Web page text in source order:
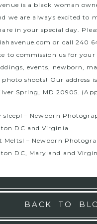
is a black woman
we are always excited to
in your special day.
or call 240
to commission us for your
events, newborn,
shoots! Our address
Spring, MD 20905.
sleep! – Newborn
DC and Virginia
Melts! – Newborn
DC, Maryland and
BACK TO